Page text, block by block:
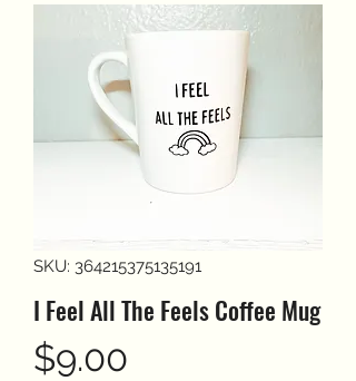
SKU: 364215375135191
I Feel All The Feels Coffee Mug
$9.00